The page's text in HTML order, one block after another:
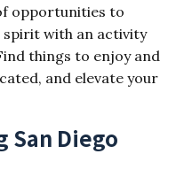
opportunities to
spirit with an activity
things to enjoy and
and elevate your
San Diego